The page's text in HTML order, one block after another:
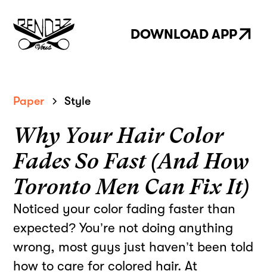
DOWNLOAD APP
Paper Style
Why Your Hair Color
Fades So Fast (And How
Toronto Men Can Fix It)
Noticed your color fading faster than
expected? You’re not doing anything
wrong, most guys just haven’t been told
how to care for colored hair. At